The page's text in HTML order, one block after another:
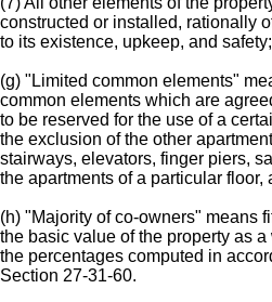
constructed or installed, rationally
to its existence, upkeep, and safety;
(g) "Limited common elements"
common elements which are
to be reserved for the use of a
the exclusion of the other
stairways, elevators, finger piers,
the apartments of a particular floor,
(h) "Majority of co-owners" means
the basic value of the property as
the percentages computed in
Section 27-31-60.